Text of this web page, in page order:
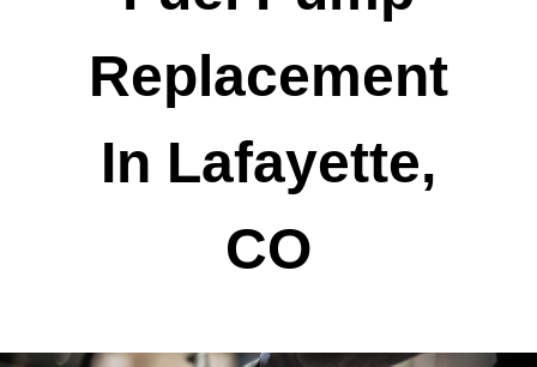
Replacement
In Lafayette,
CO